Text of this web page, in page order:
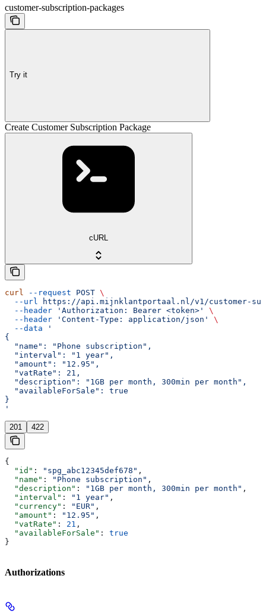
customer-subscription-packages
Try it
Create Customer Subscription Package
cURL
curl --request POST \
  --url
https://api.mijnklantportaal.nl/v1/customer-
  --header
'Authorization: Bearer <token>'
\
  --header
'Content-Type: application/json'
\
  --data
'
{
  "name": "Phone subscription",
  "interval": "1 year",
  "amount": "12.95",
  "vatRate": 21,
  "description": "1GB per month, 300min per month",
  "availableForSale": true
}
'
201 422
{
  "id"
: "spg_abc12345def678" ,
  "name"
: "Phone subscription" ,
  "description"
: "1GB per month, 300min per month" ,
  "interval"
: "1 year" ,
  "currency"
: "EUR" ,
  "amount"
: "12.95" ,
  "vatRate"
: 21 ,
  "availableForSale"
: true
}
Authorizations